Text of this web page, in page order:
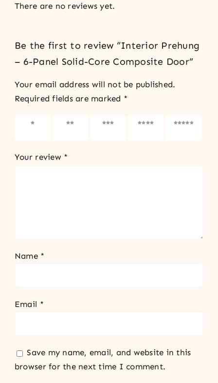
There are no reviews yet.
Be the first to review “Interior Prehung
– 6-Panel Solid-Core Composite Door”
Your email address will not be published.
Required fields are marked *
1 of 5
2 of 5
3 of 5
4 of 5
5 of 5
Your review *
Name *
Email *
Save my name, email, and website in this
browser for the next time I comment.